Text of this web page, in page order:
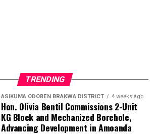
TRENDING
ASIKUMA ODOBEN BRAKWA DISTRICT 4 weeks ago
Hon. Olivia Bentil Commissions 2-Unit
KG Block and Mechanized Borehole,
Advancing Development in Amoanda